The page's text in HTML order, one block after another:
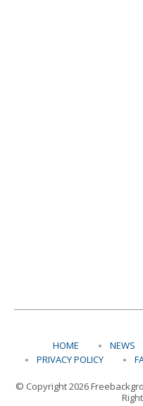
HOME NEWS
PRIVACY POLICY
© Copyright 2026